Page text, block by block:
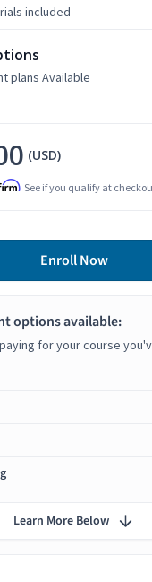
included
plans Available
(USD)
. See if you qualify at
Enroll Now
options available:
for your course
Learn More Below